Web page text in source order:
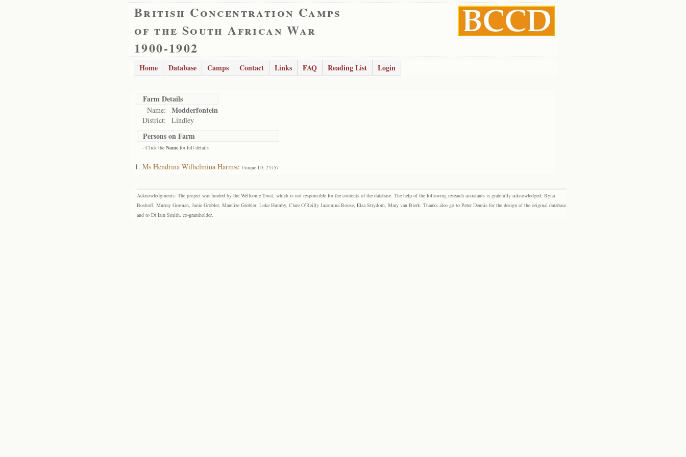
British Concentration Camps
of the South African War
1900-1902
Home Database Camps Contact Links FAQ Reading List Login
Farm Details
Name: Modderfontein
District: Lindley
Persons on Farm
- Click the Name for full details
Ms Hendrina Wilhelmina Harmse Unique ID: 25757
Acknowledgments: The project was funded by the Wellcome Trust, which is not responsible for the contents of the database. The help of the following research assistants is gratefully acknowledged: Ryna
Boshoff, Murray Gorman, Janie Grobler, Marelize Grobler, Luke Humby, Clare O’Reilly Jacomina Roose, Elsa Strydom, Mary van Blerk. Thanks also go to Peter Dennis for the design of the original database
and to Dr Iain Smith, co-grantholder.